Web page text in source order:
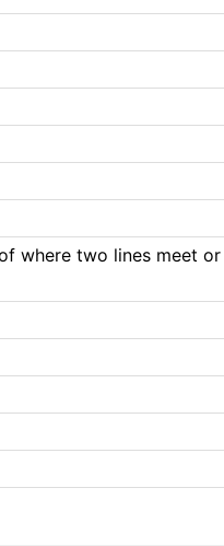
where two lines meet or